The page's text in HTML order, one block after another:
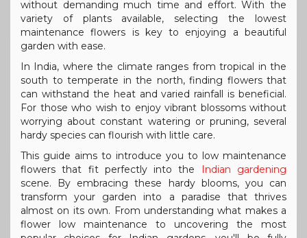
without demanding much time and effort. With the
variety of plants available, selecting the lowest
maintenance flowers is key to enjoying a beautiful
garden with ease.
In India, where the climate ranges from tropical in the
south to temperate in the north, finding flowers that
can withstand the heat and varied rainfall is beneficial.
For those who wish to enjoy vibrant blossoms without
worrying about constant watering or pruning, several
hardy species can flourish with little care.
This guide aims to introduce you to low maintenance
flowers that fit perfectly into the
Indian gardening
scene. By embracing these hardy blooms, you can
transform your garden into a paradise that thrives
almost on its own. From understanding what makes a
flower low maintenance to uncovering the most